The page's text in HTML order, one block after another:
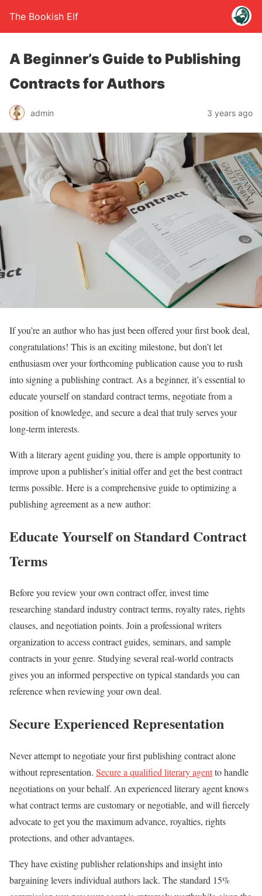
The Bookish Elf
A Beginner’s Guide to Publishing
Contracts for Authors
admin 3 years ago
If you’re an author who has just been offered your first book deal,
congratulations! This is an exciting milestone, but don’t let
enthusiasm over your forthcoming publication cause you to rush
into signing a publishing contract. As a beginner, it’s essential to
educate yourself on standard contract terms, negotiate from a
position of knowledge, and secure a deal that truly serves your
long-term interests.
With a literary agent guiding you, there is ample opportunity to
improve upon a publisher’s initial offer and get the best contract
terms possible. Here is a comprehensive guide to optimizing a
publishing agreement as a new author:
Educate Yourself on Standard Contract
Terms
Before you review your own contract offer, invest time
researching standard industry contract terms, royalty rates, rights
clauses, and negotiation points. Join a professional writers
organization to access contract guides, seminars, and sample
contracts in your genre. Studying several real-world contracts
gives you an informed perspective on typical standards you can
reference when reviewing your own deal.
Secure Experienced Representation
Never attempt to negotiate your first publishing contract alone
without representation. Secure a qualified literary agentto handle
negotiations on your behalf. An experienced literary agent knows
what contract terms are customary or negotiable, and will fiercely
advocate to get you the maximum advance, royalties, rights
protections, and other advantages.
They have existing publisher relationships and insight into
bargaining levers individual authors lack. The standard 15%